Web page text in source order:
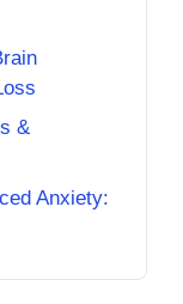
&
Anxiety: